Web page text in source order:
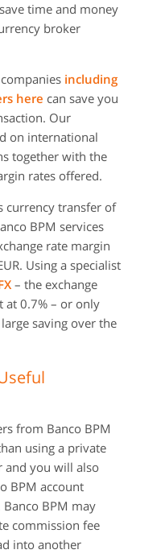
time and money
broker
including
here can save you
Our
on international
together with the
rates offered.
currency transfer of
BPM services
rate margin
Using a specialist
– the exchange
0.7% – or only
saving over the
from Banco BPM
using a private
and you will also
BPM account
BPM may
commission fee
into another